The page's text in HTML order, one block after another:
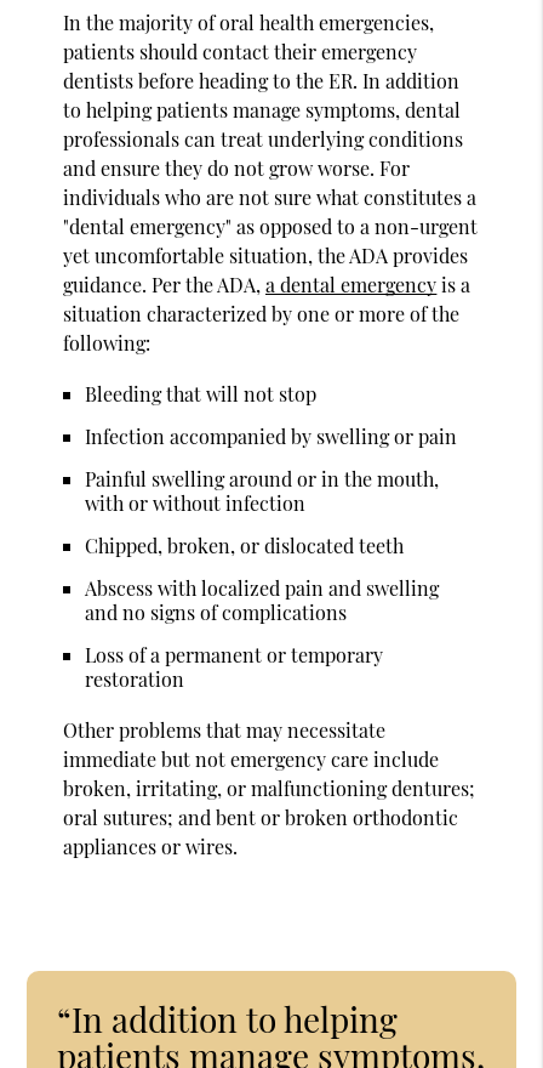
In the majority of oral health emergencies,
patients should contact their emergency
dentists before heading to the ER. In addition
to helping patients manage symptoms, dental
professionals can treat underlying conditions
and ensure they do not grow worse. For
individuals who are not sure what constitutes a
"dental emergency" as opposed to a non-urgent
yet uncomfortable situation, the ADA provides
guidance. Per the ADA,a dental emergencyis a
situation characterized by one or more of the
following:
Bleeding that will not stop
Infection accompanied by swelling or pain
Painful swelling around or in the mouth,
with or without infection
Chipped, broken, or dislocated teeth
Abscess with localized pain and swelling
and no signs of complications
Loss of a permanent or temporary
restoration
Other problems that may necessitate
immediate but not emergency care include
broken, irritating, or malfunctioning dentures;
oral sutures; and bent or broken orthodontic
appliances or wires.
“In addition to helping
patients manage symptoms,